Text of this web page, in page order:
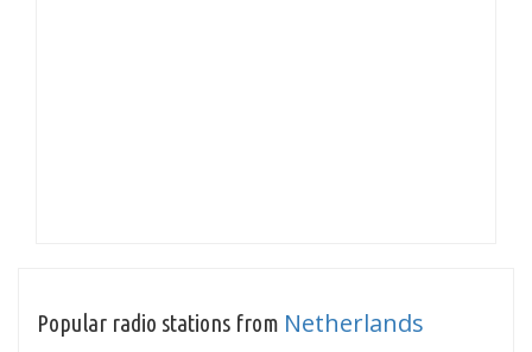
Popular radio stations from Netherlands